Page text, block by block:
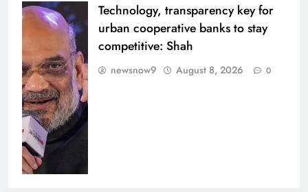
Technology, transparency key for
urban cooperative banks to stay
competitive: Shah
newsnow9 August 8, 2026 0